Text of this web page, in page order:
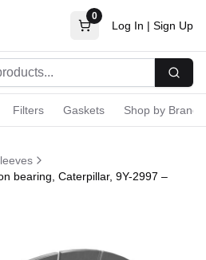
0
Log In | Sign Up
Filters Gaskets Shop by Brand
bearing, Caterpillar, 9Y-2997 –